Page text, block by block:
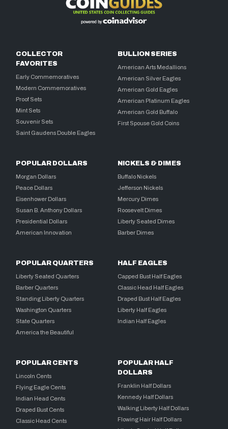
COLLECTOR
FAVORITES
Early Commemoratives
Modern Commemoratives
Proof Sets
Mint Sets
Souvenir Sets
Saint Gaudens Double Eagles
BULLION SERIES
American Arts Medallions
American Silver Eagles
American Gold Eagles
American Platinum Eagles
American Gold Buffalo
First Spouse Gold Coins
POPULAR DOLLARS
Morgan Dollars
Peace Dollars
Eisenhower Dollars
Susan B. Anthony Dollars
Presidential Dollars
American Innovation
NICKELS & DIMES
Buffalo Nickels
Jefferson Nickels
Mercury Dimes
Roosevelt Dimes
Liberty Seated Dimes
Barber Dimes
POPULAR QUARTERS
Liberty Seated Quarters
Barber Quarters
Standing Liberty Quarters
Washington Quarters
State Quarters
America the Beautiful
HALF EAGLES
Capped Bust Half Eagles
Classic Head Half Eagles
Draped Bust Half Eagles
Liberty Half Eagles
Indian Half Eagles
POPULAR CENTS
Lincoln Cents
Flying Eagle Cents
Indian Head Cents
Draped Bust Cents
Classic Head Cents
POPULAR HALF
DOLLARS
Franklin Half Dollars
Kennedy Half Dollars
Walking Liberty Half Dollars
Flowing Hair Half Dollars